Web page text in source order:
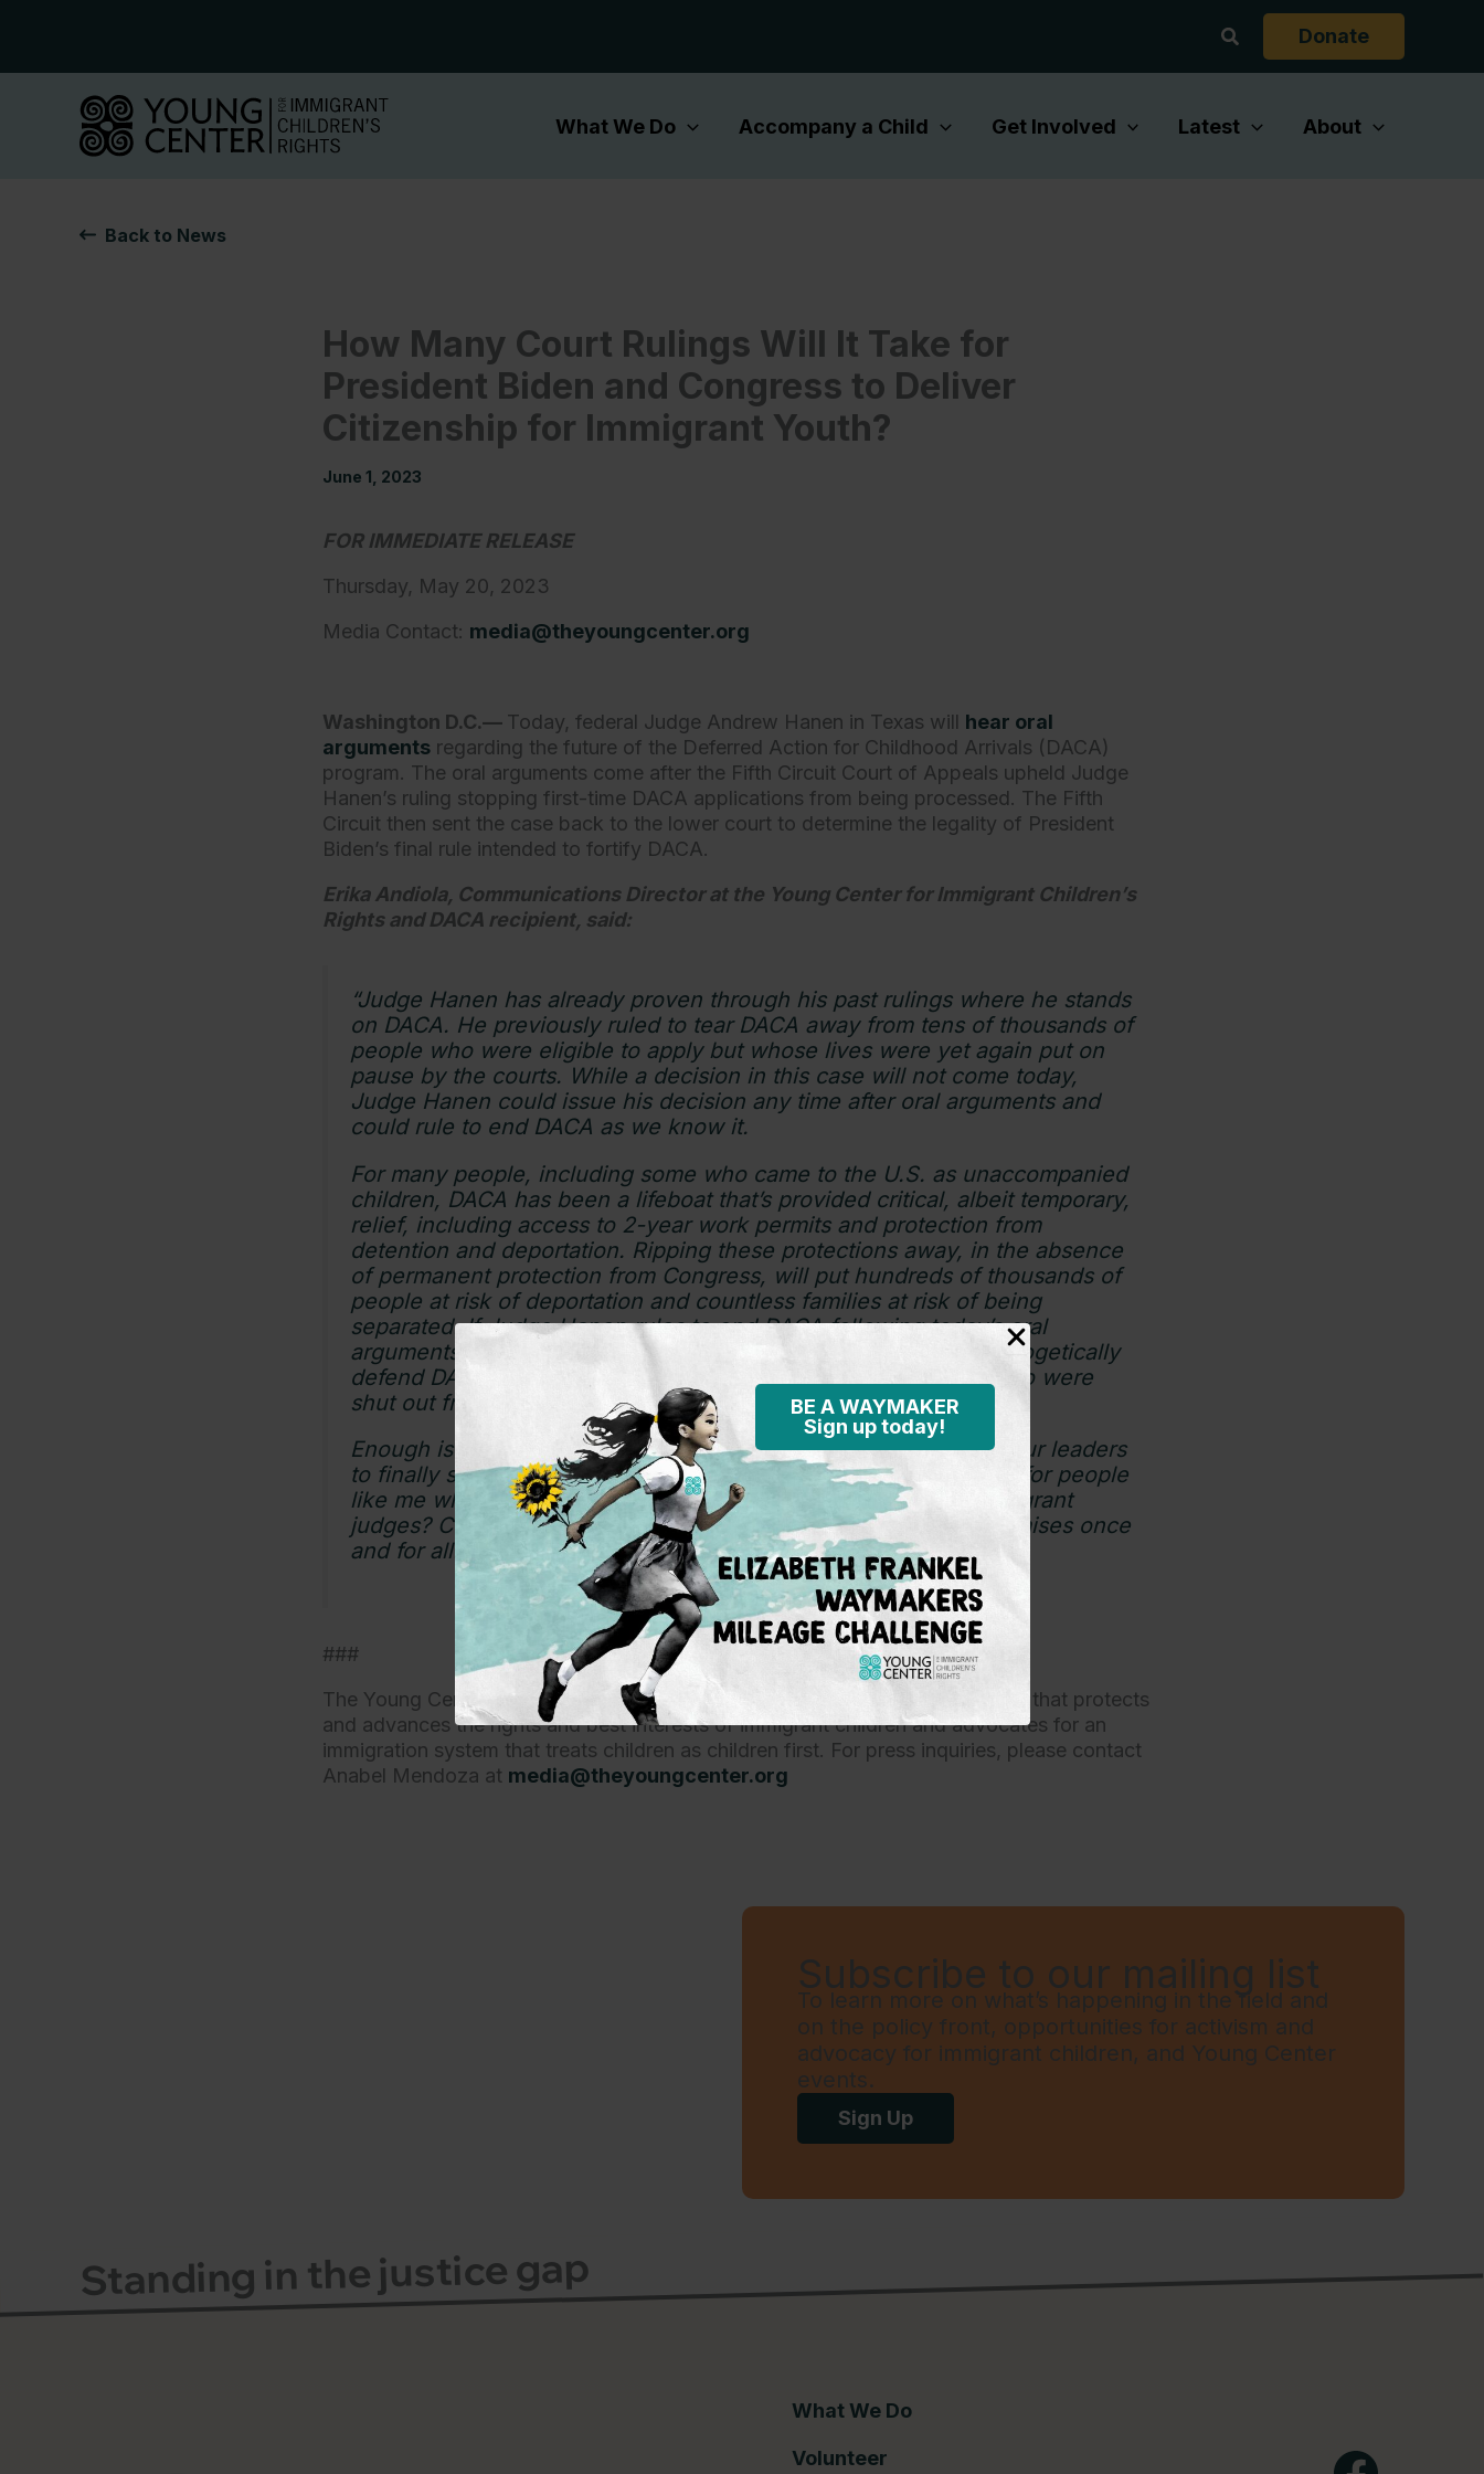
BE A WAYMAKER
Sign up today!
Search Donate
What We Do Accompany a Child Get Involved Latest About
Back to News
How Many Court Rulings Will It Take for
President Biden and Congress to Deliver
Citizenship for Immigrant Youth?
June 1, 2023
FOR IMMEDIATE RELEASE
Thursday, May 20, 2023
Media Contact: media@theyoungcenter.org
Washington D.C.— Today, federal Judge Andrew Hanen in Texas will hear oral
arguments regarding the future of the Deferred Action for Childhood Arrivals (DACA)
program. The oral arguments come after the Fifth Circuit Court of Appeals upheld Judge
Hanen’s ruling stopping first-time DACA applications from being processed. The Fifth
Circuit then sent the case back to the lower court to determine the legality of President
Biden’s final rule intended to fortify DACA.
Erika Andiola, Communications Director at the Young Center for Immigrant Children’s
Rights and DACA recipient, said:
“Judge Hanen has already proven through his past rulings where he stands
on DACA. He previously ruled to tear DACA away from tens of thousands of
people who were eligible to apply but whose lives were yet again put on
pause by the courts. While a decision in this case will not come today,
Judge Hanen could issue his decision any time after oral arguments and
could rule to end DACA as we know it.
For many people, including some who came to the U.S. as unaccompanied
children, DACA has been a lifeboat that’s provided critical, albeit temporary,
relief, including access to 2-year work permits and protection from
detention and deportation. Ripping these protections away, in the absence
of permanent protection from Congress, will put hundreds of thousands of
people at risk of deportation and countless families at risk of being
separated. If Judge Hanen rules to end DACA following today’s oral
arguments, the Biden Administration must be prepared to unapologetically
defend DACA recipients like me and the thousands of people who were
shut out from the program.
Enough is enough. How many more court rulings will it take for our leaders
to finally step up and deliver permanent protections and stability for people
like me who have had to live our lives on the whims of anti-immigrant
judges? Congress and President Biden must deliver on their promises once
and for all.”
###
The Young Center for Immigrant Children’s Rights is a non-profit organization that protects
and advances the rights and best interests of immigrant children and advocates for an
immigration system that treats children as children first. For press inquiries, please contact
Anabel Mendoza at media@theyoungcenter.org
Subscribe to our mailing list
To learn more on what’s happening in the field and
on the policy front, opportunities for activism and
advocacy for immigrant children, and Young Center
events.
Sign Up
Standing in the justice gap
What We Do
Volunteer